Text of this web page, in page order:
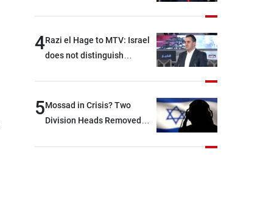
4Razi el Hage to MTV: Israel
does not distinguish
option other than
negotiations, otherwise, we
devastating war
5Mossad in Crisis? Two
Division Heads Removed